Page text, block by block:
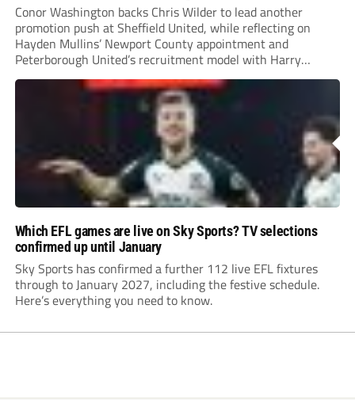
Conor Washington backs Chris Wilder to lead another
promotion push at Sheffield United, while reflecting on
Hayden Mullins’ Newport County appointment and
Peterborough United’s recruitment model with Harry
Leonard’s impressive breakthrough season at the club.
Which EFL games are live on Sky Sports? TV selections
confirmed up until January
Sky Sports has confirmed a further 112 live EFL fixtures
through to January 2027, including the festive schedule.
Here’s everything you need to know.